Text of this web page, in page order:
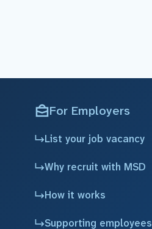
For Employers
List your job vacancy
Why recruit with MSD
How it works
Supporting employees